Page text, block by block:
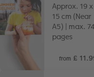
Approx. 19 x
15 cm (Near
A5) | max. 74
pages
from £